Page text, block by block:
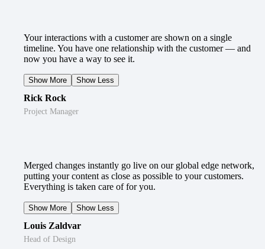
Your interactions with a customer are shown on a single
timeline. You have one relationship with the customer — and
now you have a way to see it.
Show More Show Less
Rick Rock
Project Manager
Merged changes instantly go live on our global edge network,
putting your content as close as possible to your customers.
Everything is taken care of for you.
Show More Show Less
Louis Zaldvar
Head of Design